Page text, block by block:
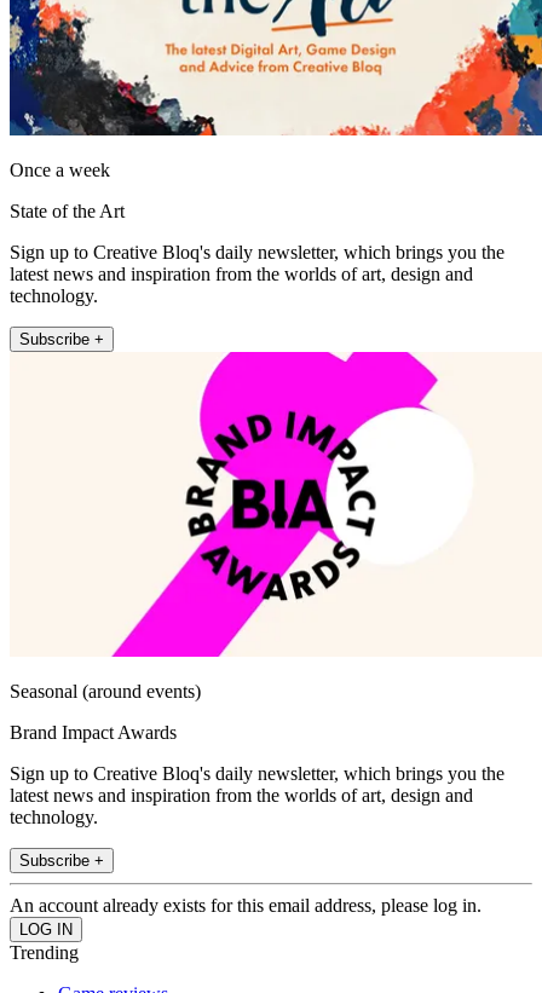
Once a week
State of the Art
Sign up to Creative Bloq's daily newsletter, which brings you the
latest news and inspiration from the worlds of art, design and
technology.
Subscribe +
Seasonal (around events)
Brand Impact Awards
Sign up to Creative Bloq's daily newsletter, which brings you the
latest news and inspiration from the worlds of art, design and
technology.
Subscribe +
An account already exists for this email address, please log in.
Trending